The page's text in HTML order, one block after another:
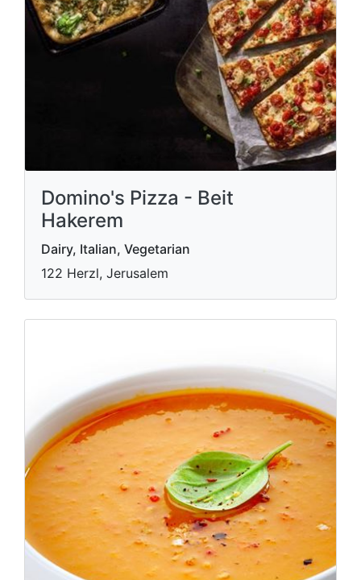
Domino's Pizza - Beit
Hakerem
Dairy, Italian, Vegetarian
122 Herzl, Jerusalem